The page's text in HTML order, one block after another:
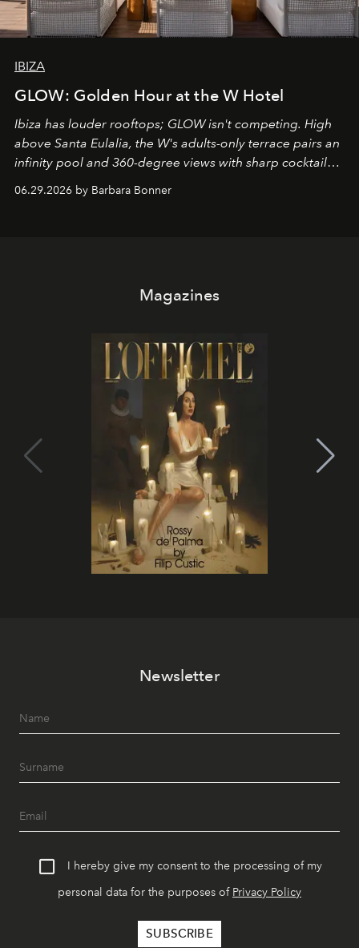
IBIZA
GLOW: Golden Hour at the W Hotel
Ibiza has louder rooftops; GLOW isn't competing. High
above Santa Eulalia, the W's adults-only terrace pairs an
infinity pool and 360-degree views with sharp cocktails
it becomes the east coast's best seat for the end of the
06.29.2026 by Barbara Bonner
Magazines
Newsletter
I hereby give my consent to the processing of my
personal data for the purposes of Privacy Policy